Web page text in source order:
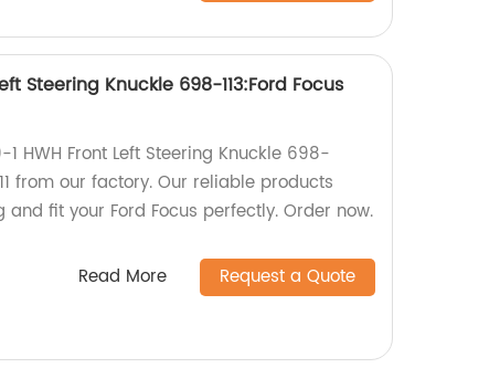
Steering Knuckle 698-113:Ford Focus
HWH Front Left Steering Knuckle 698-
from our factory. Our reliable products
fit your Ford Focus perfectly. Order now.
Read More Request a Quote